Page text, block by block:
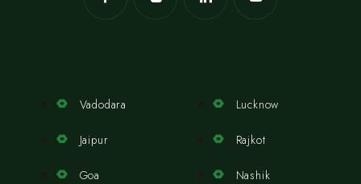
Vadodara
Jaipur
Goa
Lucknow
Rajkot
Nashik